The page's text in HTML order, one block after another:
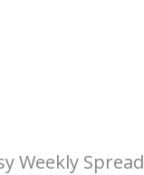
Weekly Spread